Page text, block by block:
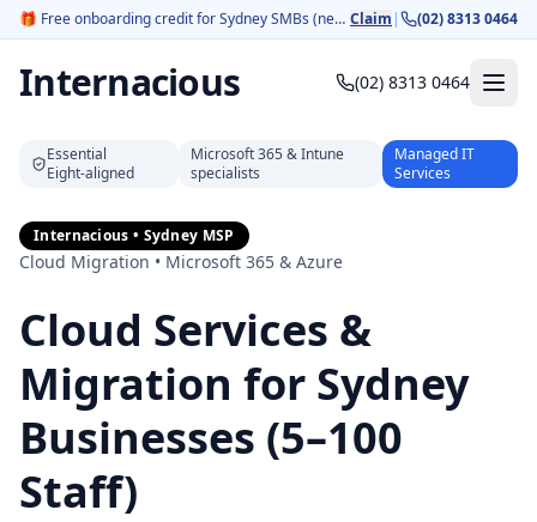
🎁 Free onboarding credit for Sydney SMBs (new customers). Claim | (02) 8313 0464
Internacious (02) 8313 0464
Essential
Eight‑aligned
Microsoft 365 & Intune
specialists
Managed IT
Services
Internacious • Sydney MSP
Cloud Migration • Microsoft 365 & Azure
Cloud Services &
Migration for Sydney
Businesses (5–100
Staff)